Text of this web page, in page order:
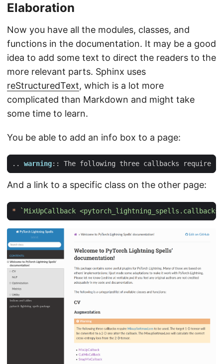
Elaboration
Now you have all the modules, classes, and
functions in the documentation. It may be a good
idea to add some text to direct the readers to the
more relevant parts. Sphinx uses
reStructuredText, which is a lot more
complicated than Markdown and might take
some time to learn.
You be able to add an info box to a page:
.. warning:: The following three callbacks require
And a link to a specific class on the other page:
* `MixUpCallback